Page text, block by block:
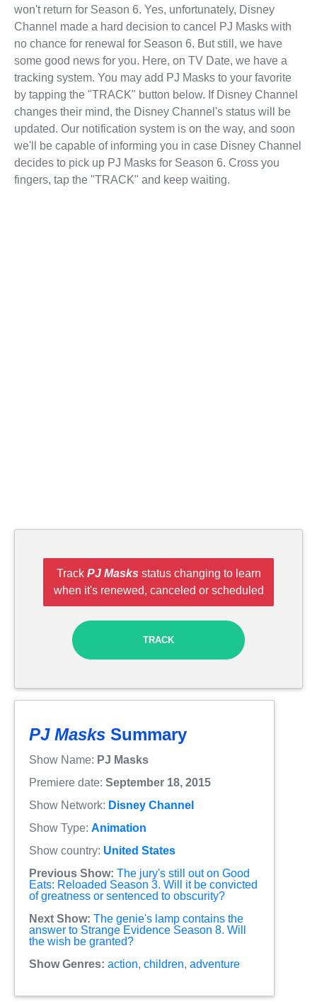
won't return for Season 6. Yes, unfortunately, Disney
Channel made a hard decision to cancel PJ Masks with
no chance for renewal for Season 6. But still, we have
some good news for you. Here, on TV Date, we have a
tracking system. You may add PJ Masks to your favorite
by tapping the "TRACK" button below. If Disney Channel
changes their mind, the Disney Channel's status will be
updated. Our notification system is on the way, and soon
we'll be capable of informing you in case Disney Channel
decides to pick up PJ Masks for Season 6. Cross you
fingers, tap the "TRACK" and keep waiting.
Track PJ Masks status changing to learn
when it's renewed, canceled or scheduled
TRACK
PJ Masks Summary
Show Name: PJ Masks
Premiere date: September 18, 2015
Show Network: Disney Channel
Show Type: Animation
Show country: United States
Previous Show: The jury's still out on Good
Eats: Reloaded Season 3. Will it be convicted
of greatness or sentenced to obscurity?
Next Show: The genie's lamp contains the
answer to Strange Evidence Season 8. Will
the wish be granted?
Show Genres: action, children, adventure